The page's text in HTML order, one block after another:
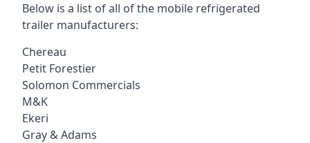
Below is a list of all of the mobile refrigerated
trailer manufacturers:
Chereau
Petit Forestier
Solomon Commercials
M&K
Ekeri
Gray & Adams